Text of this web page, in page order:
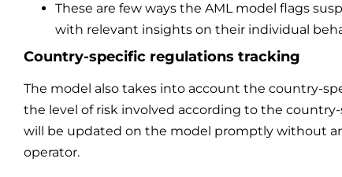
These are few ways the AML model flags
with relevant insights on their individual
Country-specific regulations tracking
The model also takes into account the country-
the level of risk involved according to the
will be updated on the model promptly without
operator.